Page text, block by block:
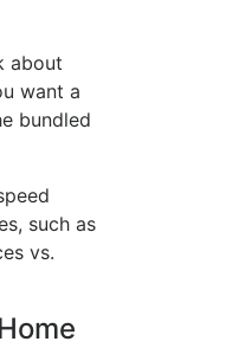
about
want a
bundled
such as
vs.